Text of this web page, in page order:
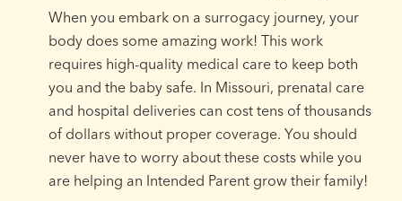
When you embark on a surrogacy journey, your
body does some amazing work! This work
requires high-quality medical care to keep both
you and the baby safe. In Missouri, prenatal care
and hospital deliveries can cost tens of thousands
of dollars without proper coverage. You should
never have to worry about these costs while you
are helping an Intended Parent grow their family!